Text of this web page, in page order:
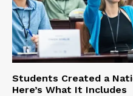
Students Created a
Here’s What It Includes